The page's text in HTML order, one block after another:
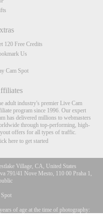
120 Free Credits
Us
Cam Spot
adult industry's premier Live Cam
program since 1996. Our expert
has delivered millions to webmasters
through top-performing, high-
offers for all types of traffic.
here to get started
Village, CA, United States
791/41 Nove Mesto, 110 00 Praha 1,
of age at the time of photography: